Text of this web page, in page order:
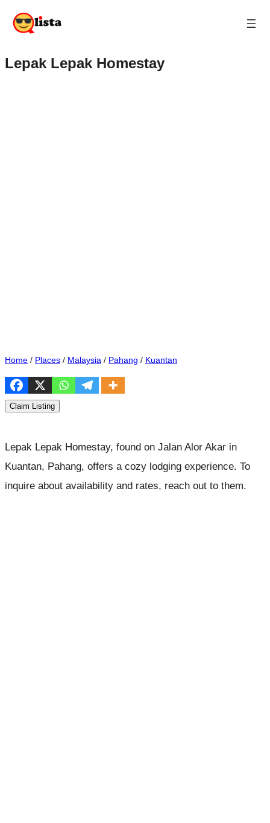
Lepak Lepak Homestay
Home / Places / Malaysia / Pahang / Kuantan
Claim Listing
Lepak Lepak Homestay, found on Jalan Alor Akar in
Kuantan, Pahang, offers a cozy lodging experience. To
inquire about availability and rates, reach out to them.